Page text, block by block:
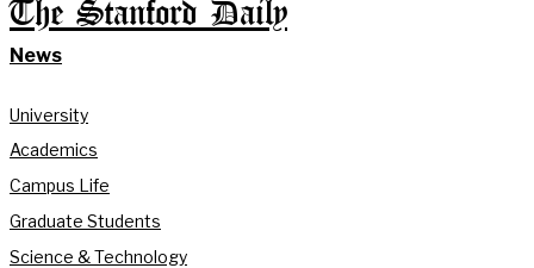
The Stanford Daily
News
University
Academics
Campus Life
Graduate Students
Science & Technology